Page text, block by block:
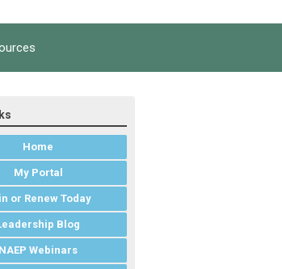
Home
My Portal
or Renew Today
Blog
NAEP Webinars